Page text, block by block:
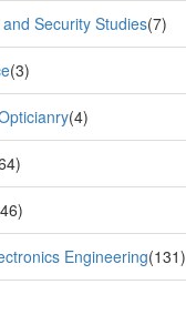
Security Studies(7)
(3)
(4)
Engineering(131)